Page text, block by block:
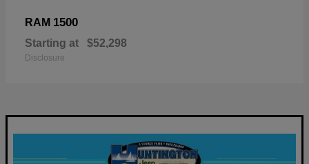
RAM 1500
Starting at $52,298
Disclosure